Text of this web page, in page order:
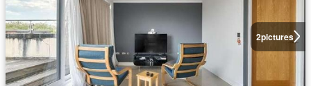
2pictures